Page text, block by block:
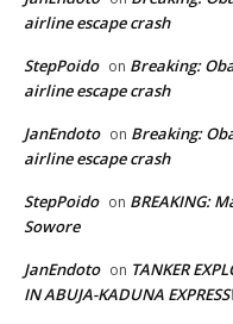
airline escape crash
StepPoido on Breaking:
airline escape crash
JanEndoto on Breaking:
airline escape crash
StepPoido on BREAKING:
Sowore
JanEndoto on TANKER
IN ABUJA-KADUNA